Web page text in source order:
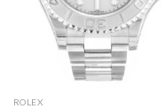
ROLEX